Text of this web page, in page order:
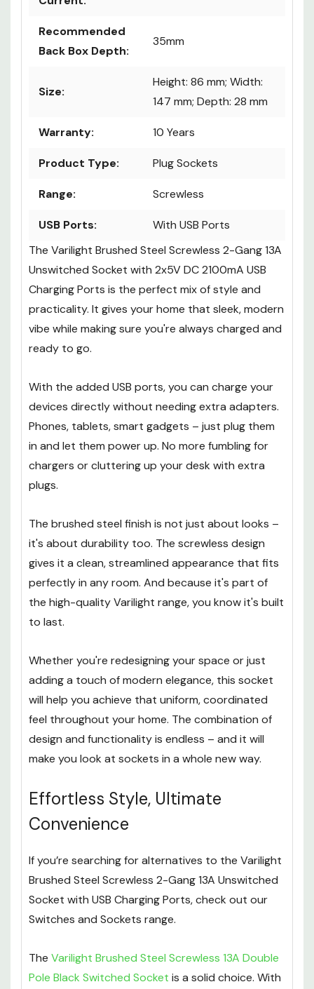
Recommended
Back Box Depth:
35mm
Size:
Height: 86 mm; Width:
147 mm; Depth: 28 mm
Warranty: 10 Years
Product Type: Plug Sockets
Range: Screwless
USB Ports:
With USB Ports
The Varilight Brushed Steel Screwless 2-Gang 13A
Unswitched Socket with 2x5V DC 2100mA USB
Charging Ports is the perfect mix of style and
practicality. It gives your home that sleek, modern
vibe while making sure you're always charged and
ready to go.
With the added USB ports, you can charge your
devices directly without needing extra adapters.
Phones, tablets, smart gadgets – just plug them
in and let them power up. No more fumbling for
chargers or cluttering up your desk with extra
plugs.
The brushed steel finish is not just about looks –
it's about durability too. The screwless design
gives it a clean, streamlined appearance that fits
perfectly in any room. And because it's part of
the high-quality Varilight range, you know it's built
to last.
Whether you're redesigning your space or just
adding a touch of modern elegance, this socket
will help you achieve that uniform, coordinated
feel throughout your home. The combination of
design and functionality is endless – and it will
make you look at sockets in a whole new way.
Effortless Style, Ultimate
Convenience
If you’re searching for alternatives to the Varilight
Brushed Steel Screwless 2-Gang 13A Unswitched
Socket with USB Charging Ports, check out our
Switches and Sockets range.
The Varilight Brushed Steel Screwless 13A Double
Pole Black Switched Socket is a solid choice. With